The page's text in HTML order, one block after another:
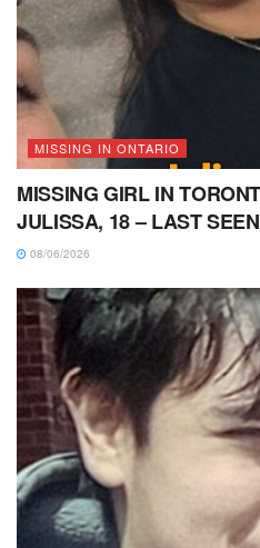
MISSING IN ONTARIO
MISSING GIRL IN
JULISSA, 18 – LAST
08/06/2026